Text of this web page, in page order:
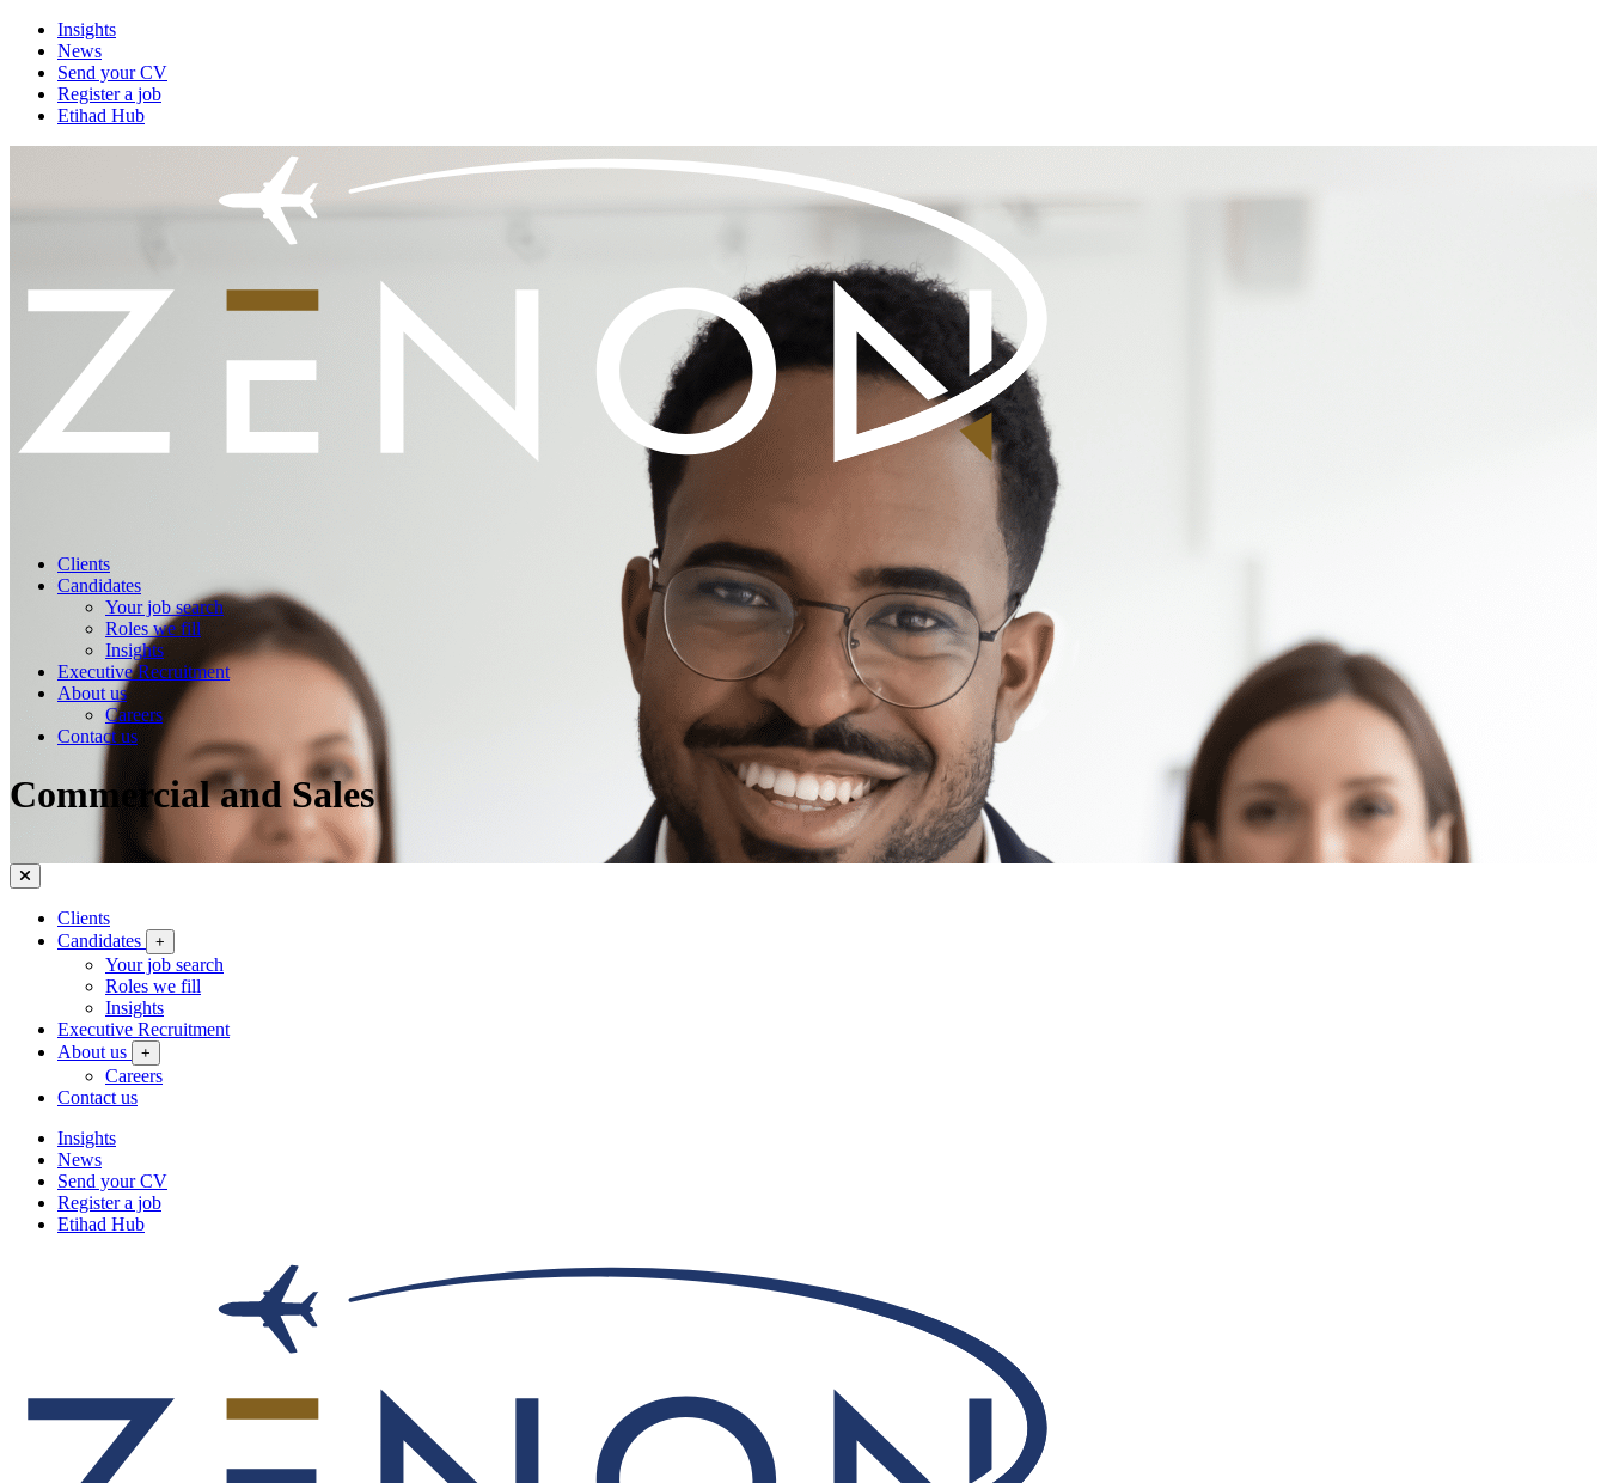
Insights
News
Send your CV
Register a job
Etihad Hub
Clients
Candidates
Your job search
Roles we fill
Insights
Executive Recruitment
About us
Careers
Contact us
Commercial and Sales
Clients
Candidates
+
Your job search
Roles we fill
Insights
Executive Recruitment
About us
+
Careers
Contact us
Insights
News
Send your CV
Register a job
Etihad Hub